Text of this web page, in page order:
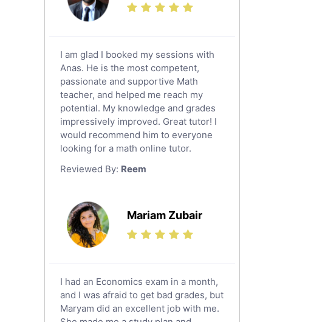
Science Tutors
Social Studies Tutors
English Literature Tutors
Political Sciences Tutors
English Language Tutors
Sat English Tutors
Law Tutors
Ict Tutors
Sat Math Tutors
Tok Tutors
Additional Math Tutors
Quran Tutors
Chinese Tutors
Classical-Greek Tutors
I am glad I booked my sessions with
Anas. He is the most competent,
passionate and supportive Math
teacher, and helped me reach my
potential. My knowledge and grades
impressively improved. Great tutor! I
would recommend him to everyone
looking for a math online tutor.
Reviewed By: Reem
Mariam Zubair
I had an Economics exam in a month,
and I was afraid to get bad grades, but
Maryam did an excellent job with me.